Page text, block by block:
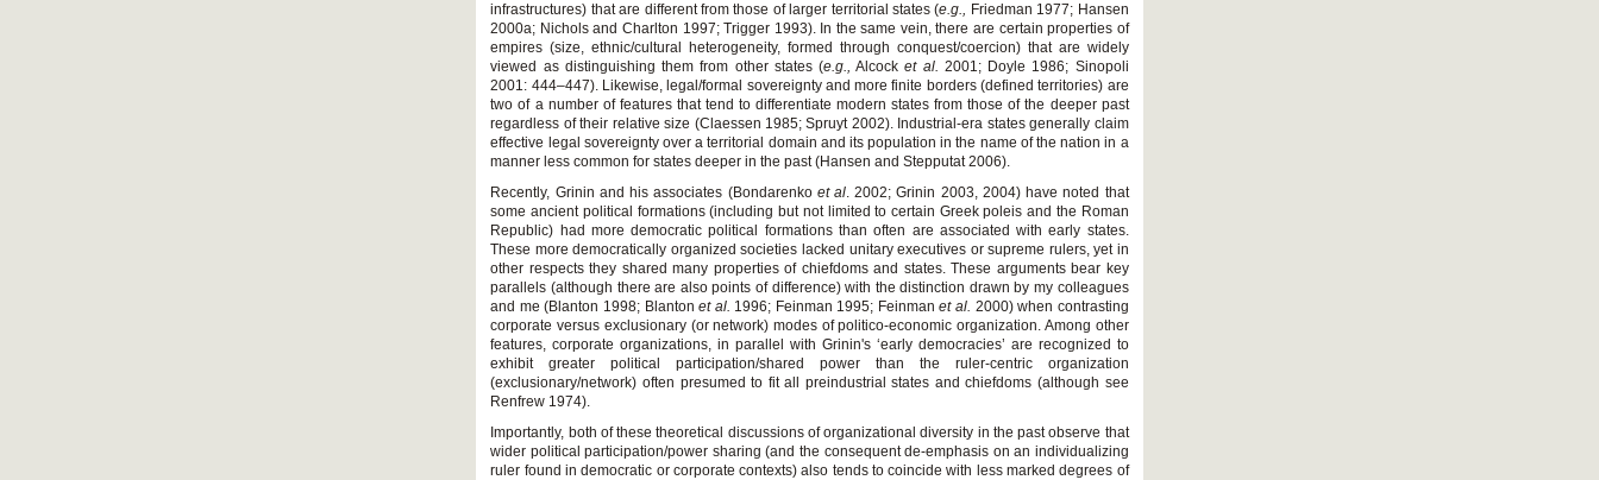
infrastructures) that are different from those of larger territorial states (e.g., Friedman 1977; Hansen
2000a; Nichols and Charlton 1997; Trigger 1993). In the same vein, there are certain properties of
empires (size, ethnic/cultural heterogeneity, formed through conquest/coercion) that are widely
viewed as distinguishing them from other states (e.g., Alcocket al. 2001; Doyle 1986; Sinopoli
2001: 444–447). Likewise, legal/formal sovereignty and more finite borders (defined territories) are
two of a number of features that tend to differentiate modern states from those of the deeper past
regardless of their relative size (Claessen 1985; Spruyt 2002). Industrial-era states generally claim
effective legal sovereignty over a territorial domain and its population in the name of the nation in a
manner less common for states deeper in the past (Hansen and Stepputat 2006).
Recently, Grinin and his associates (Bondarenko et al. 2002; Grinin 2003, 2004) have noted that
some ancient political formations (including but not limited to certain Greek poleis and the Roman
Republic) had more democratic political formations than often are associated with early states.
These more democratically organized societies lacked unitary executives or supreme rulers, yet in
other respects they shared many properties of chiefdoms and states. These arguments bear key
parallels (although there are also points of difference) with the distinction drawn by my colleagues
and me (Blanton 1998; Blantonet al. 1996; Feinman 1995; Feinmanet al. 2000) when contrasting
corporate versus exclusionary (or network) modes of politico-economic organization. Among other
features, corporate organizations, in parallel with Grinin's ‘early democracies’ are recognized to
exhibit greater political participation/shared power than the ruler-centric organization
(exclusionary/network) often presumed to fit all preindustrial states and chiefdoms (although see
Renfrew 1974).
Importantly, both of these theoretical discussions of organizational diversity in the past observe that
wider political participation/power sharing (and the consequent de-emphasis on an individualizing
ruler found in democratic or corporate contexts) also tends to coincide with less marked degrees of